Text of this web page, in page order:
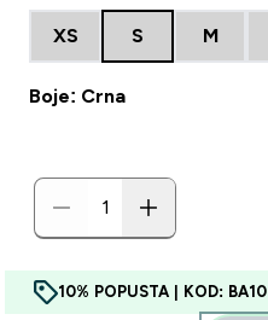
XS S M
Boje: Crna
10% POPUSTA | KOD: BA10